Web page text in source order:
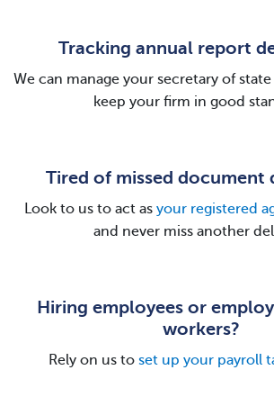
Tracking annual report
We can manage your secretary of state
keep your firm in good
Tired of missed document
Look to us to act as your registered
and never miss another
Hiring employees or
workers?
Rely on us to set up your payroll